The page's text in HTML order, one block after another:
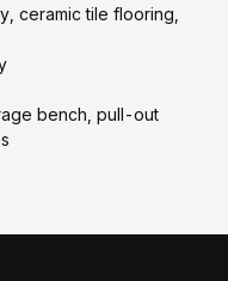
ceramic tile flooring,
bench, pull-out